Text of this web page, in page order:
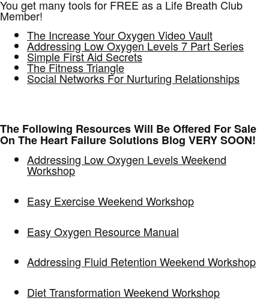
You get many tools for FREE as a Life Breath Club
Member!
The Increase Your Oxygen Video Vault
Addressing Low Oxygen Levels 7 Part Series
Simple First Aid Secrets
The Fitness Triangle
Social Networks For Nurturing Relationships
The Following Resources Will Be Offered For Sale
On The Heart Failure Solutions Blog VERY SOON!
Addressing Low Oxygen Levels Weekend
Workshop
Easy Exercise Weekend Workshop
Easy Oxygen Resource Manual
Addressing Fluid Retention Weekend Workshop
Diet Transformation Weekend Workshop